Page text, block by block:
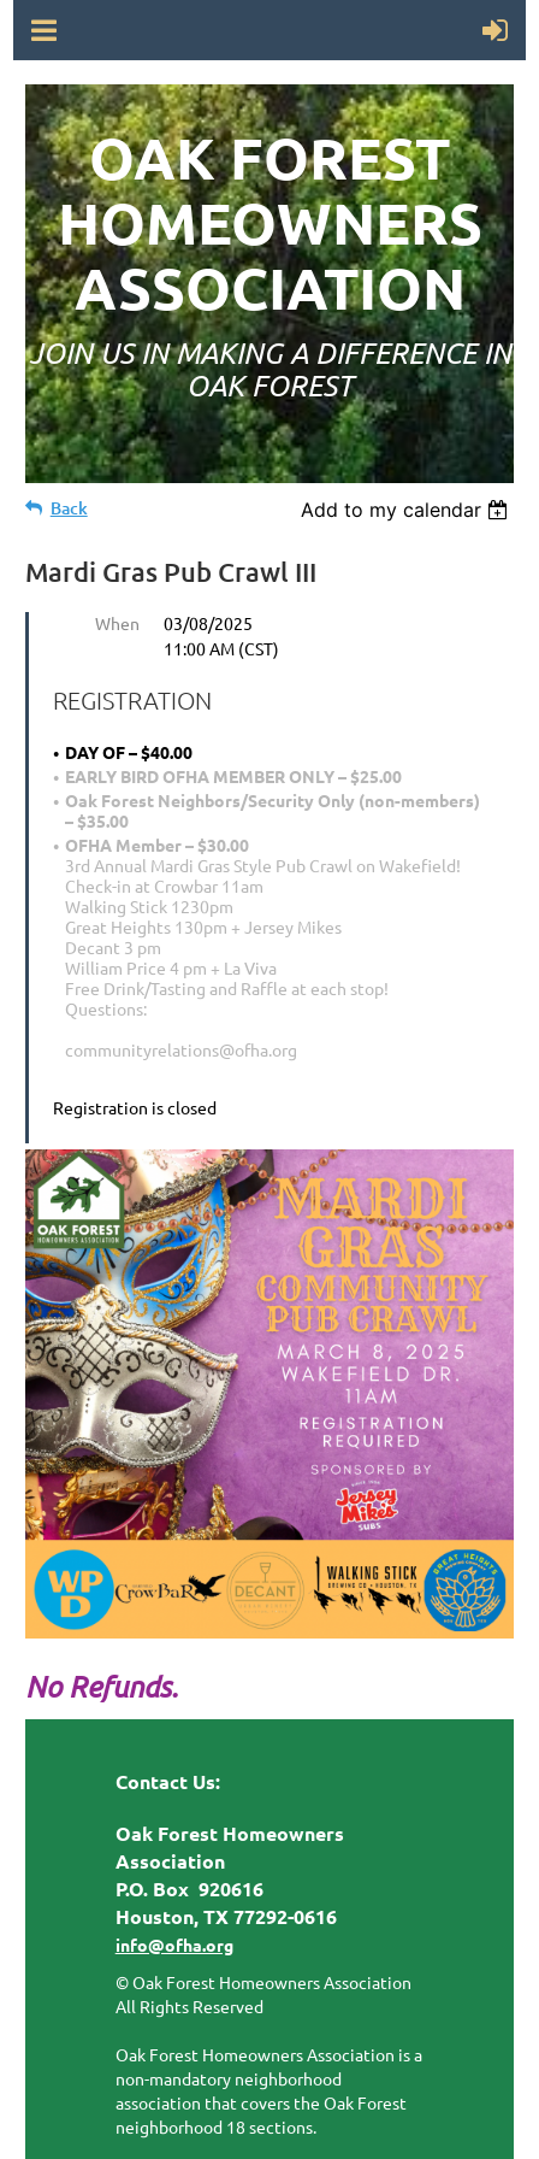
OAK FOREST
HOMEOWNERS
ASSOCIATION
JOIN US IN MAKING A DIFFERENCE IN
OAK FOREST
Back Add to my calendar
Mardi Gras Pub Crawl III
When
03/08/2025
11:00 AM (CST)
REGISTRATION
DAY OF – $40.00
EARLY BIRD OFHA MEMBER ONLY – $25.00
Oak Forest Neighbors/Security Only (non-members)
– $35.00
OFHA Member – $30.00
3rd Annual Mardi Gras Style Pub Crawl on Wakefield!
Check-in at Crowbar 11am
Walking Stick 1230pm
Great Heights 130pm + Jersey Mikes
Decant 3 pm
William Price 4 pm + La Viva
Free Drink/Tasting and Raffle at each stop!
Questions:
communityrelations@ofha.org
Registration is closed
No Refunds.
Contact Us:
Oak Forest Homeowners
Association
P.O. Box 920616
Houston, TX 77292-0616
info@ofha.org
© Oak Forest Homeowners Association
All Rights Reserved
Oak Forest Homeowners Association is a
non-mandatory neighborhood
association that covers the Oak Forest
neighborhood 18 sections.